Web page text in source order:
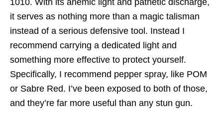
1010. With its anemic light and pathetic discharge,
it serves as nothing more than a magic talisman
instead of a serious defensive tool. Instead I
recommend carrying a dedicated light and
something more effective to protect yourself.
Specifically, I recommend pepper spray, like POM
or Sabre Red. I’ve been exposed to both of those,
and they’re far more useful than any stun gun.